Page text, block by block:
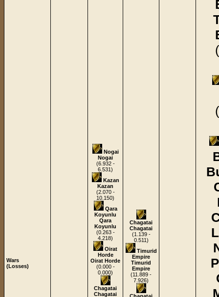
Wars
(Losses)
Nogai
Nogai
(6.932 -
6.531)
Kazan
Kazan
(2.070 -
10.150)
Qara
Koyunlu
Qara
Koyunlu
(0.263 -
4.218)
Oirat
Horde
Oirat Horde
(0.000 -
0.000)
Chagatai
Chagatai
Chagatai
Chagatai
(1.139 -
0.511)
Timurid
Empire
Timurid
Empire
(11.889 -
7.926)